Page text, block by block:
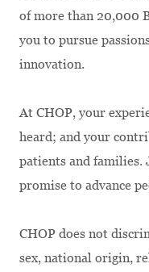
of more than 20,000
you to pursue
innovation.
At CHOP, your
heard; and your
patients and families.
promise to advance
CHOP does not
sex, national origin,